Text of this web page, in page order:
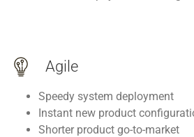
Agile
Speedy system deployment
Instant new product
Shorter product go-to-market